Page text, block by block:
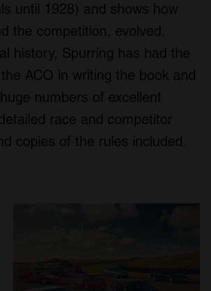
until 1928) and shows how
the competition, evolved.
history, Spurring has had the
ACO in writing the book and
numbers of excellent
race and competitor
copies of the rules included.